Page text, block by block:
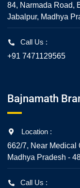
84, Narmada Road,
Jabalpur, Madhya
Call Us :
+91 7471129565
Bajnamath
Location :
662/7, Near Medical
Madhya Pradesh -
Call Us :